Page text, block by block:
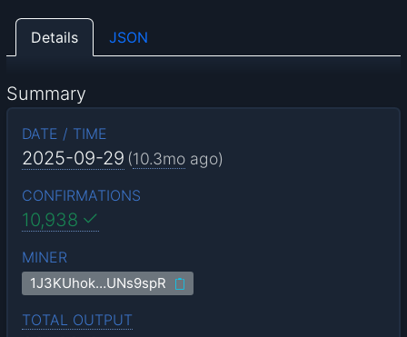
Details JSON
Summary
DATE / TIME
2025-09-29 (10.3mo ago)
CONFIRMATIONS
10,938
MINER
1J3KUhok…UNs9spR
TOTAL OUTPUT